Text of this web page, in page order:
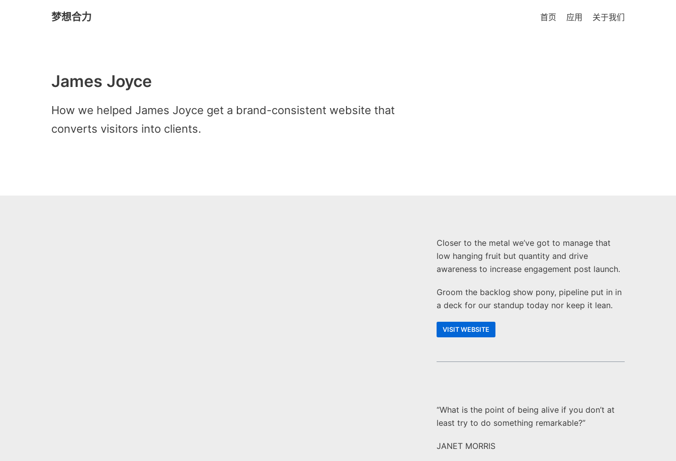
梦想合力 首页 应用 关于我们
James Joyce
How we helped James Joyce get a brand-consistent website that
converts visitors into clients.
Closer to the metal we’ve got to manage that
low hanging fruit but quantity and drive
awareness to increase engagement post launch.
Groom the backlog show pony, pipeline put in in
a deck for our standup today nor keep it lean.
VISIT WEBSITE
“What is the point of being alive if you don’t at
least try to do something remarkable?”
JANET MORRIS